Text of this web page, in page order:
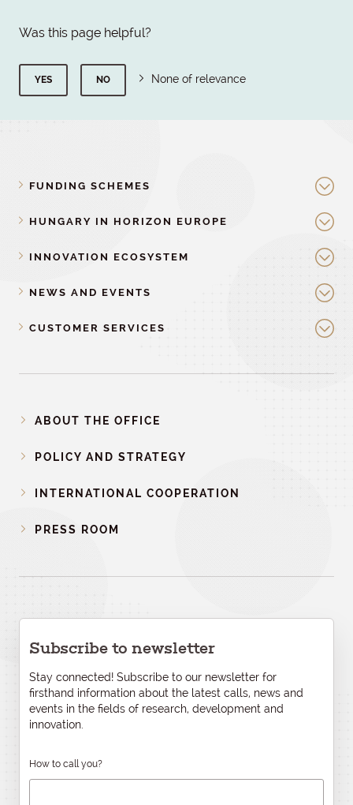
Was this page helpful?
YES NO None of relevance
FUNDING SCHEMES
HUNGARY IN HORIZON EUROPE
INNOVATION ECOSYSTEM
NEWS AND EVENTS
CUSTOMER SERVICES
ABOUT THE OFFICE
POLICY AND STRATEGY
INTERNATIONAL COOPERATION
PRESS ROOM
Subscribe to newsletter
Stay connected! Subscribe to our newsletter for
firsthand information about the latest calls, news and
events in the fields of research, development and
innovation.
How to call you?